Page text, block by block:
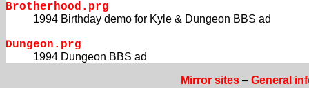
Brotherhood.prg
1994 Birthday demo for Kyle & Dungeon BBS ad
Dungeon.prg
1994 Dungeon BBS ad
Mirror sites– General